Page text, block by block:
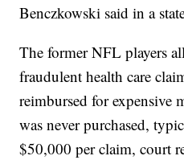
Benczkowski said in a
The former NFL players
fraudulent health care
reimbursed for expensive
was never purchased,
$50,000 per claim, court